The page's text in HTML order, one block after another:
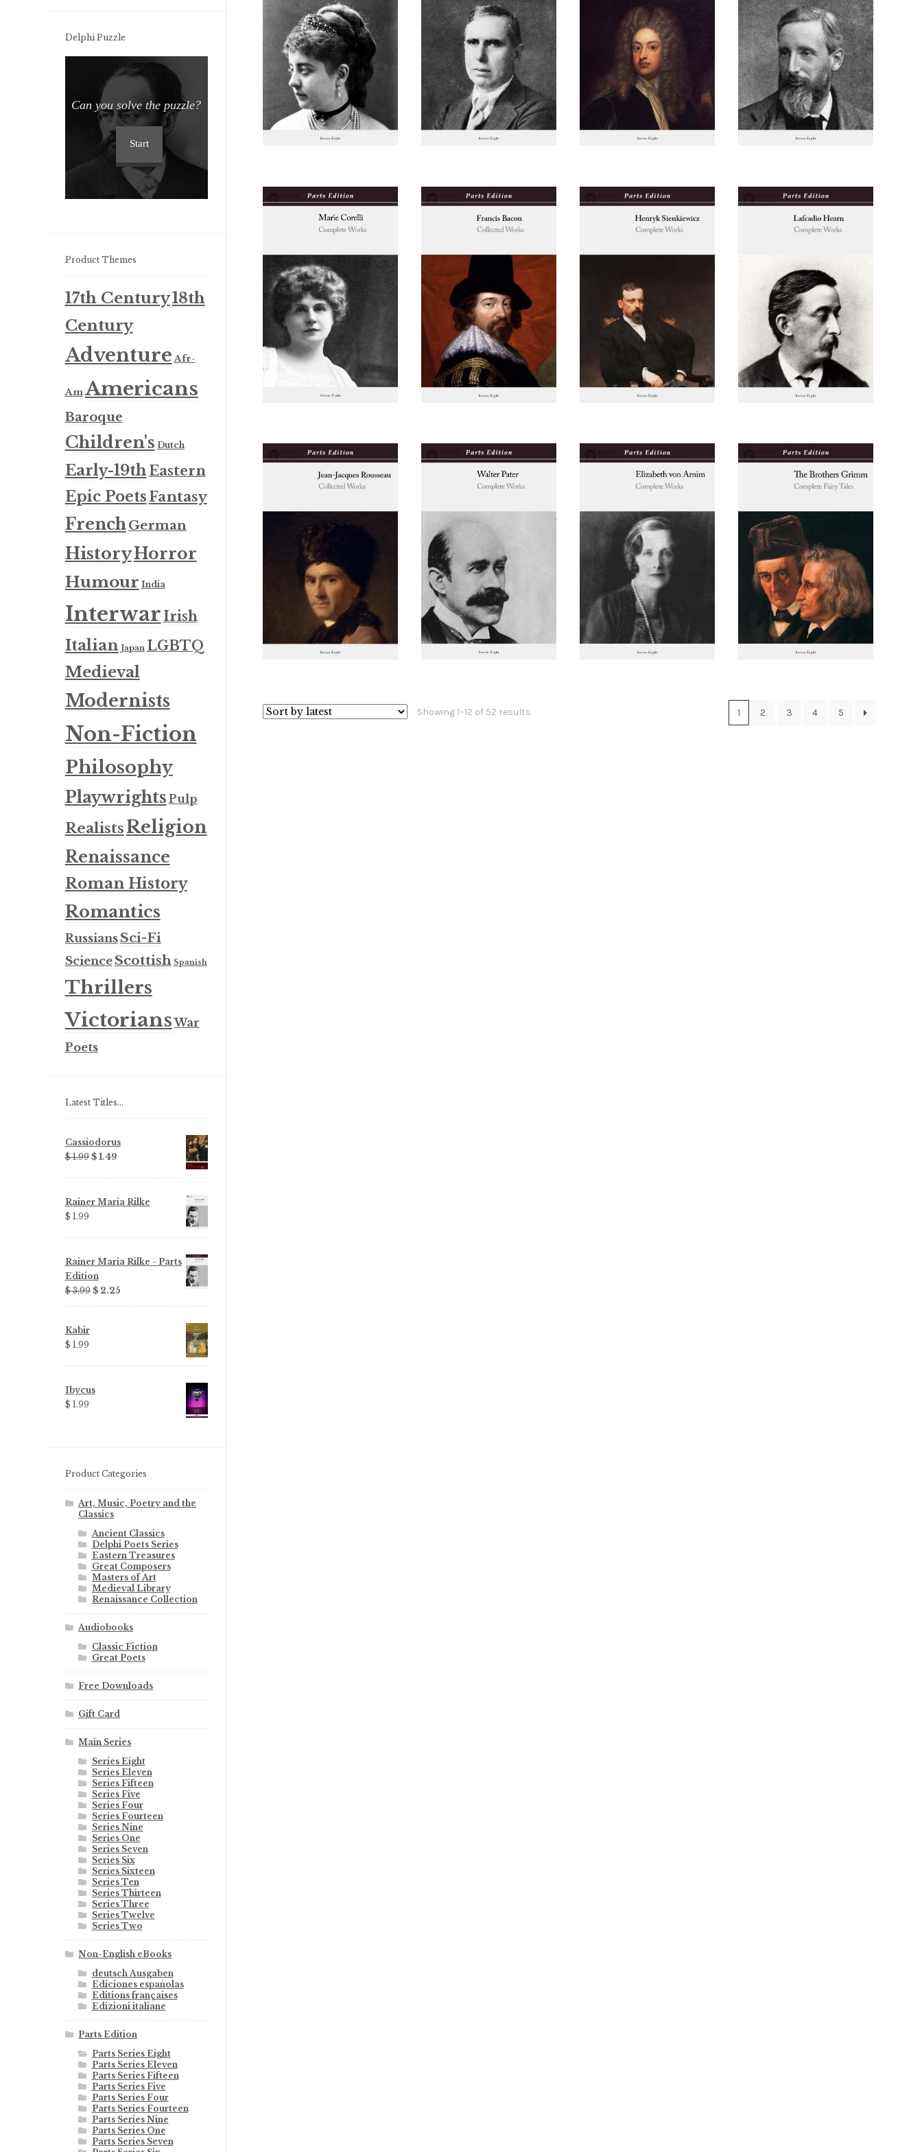
Showing 1–12 of 52 results 1 2 3 4 5
Delphi Puzzle
Can you solve the puzzle?
Start
Product Themes
17th Century18th
Century
Adventure Afr-
AmAmericans
Baroque
Children's Dutch
Early-19thEastern
Epic PoetsFantasy
FrenchGerman
HistoryHorror
Humour India
Interwar Irish
Italian Japan LGBTQ
Medieval
Modernists
Non-Fiction
Philosophy
Playwrights Pulp
RealistsReligion
Renaissance
Roman History
Romantics
Russians Sci-Fi
Science Scottish Spanish
Thrillers
VictoriansWar
Poets
Latest Titles…
Cassiodorus
$ 1.99 Original
$ 1.99.
$ 1.49Current
$ 1.49.
Rainer Maria Rilke
$ 1.99
Rainer Maria Rilke - Parts
Edition
$ 3.99 Original
price
$ 2.25Current
price
Kabir
$ 1.99
Ibycus
$ 1.99
Product Categories
Art, Music, Poetry and the
Classics
Ancient Classics
Delphi Poets Series
Eastern Treasures
Great Composers
Masters of Art
Medieval Library
Renaissance Collection
Audiobooks
Classic Fiction
Great Poets
Free Downloads
Gift Card
Main Series
Series Eight
Series Eleven
Series Fifteen
Series Five
Series Four
Series Fourteen
Series Nine
Series One
Series Seven
Series Six
Series Sixteen
Series Ten
Series Thirteen
Series Three
Series Twelve
Series Two
Non-English eBooks
deutsch Ausgaben
Ediciones españolas
Editions françaises
Edizioni italiane
Parts Edition
Parts Series Eight
Parts Series Eleven
Parts Series Fifteen
Parts Series Five
Parts Series Four
Parts Series Fourteen
Parts Series Nine
Parts Series One
Parts Series Seven